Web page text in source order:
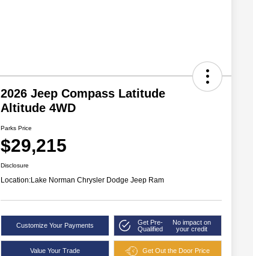
2026 Jeep Compass Latitude
Altitude 4WD
Parks Price
$29,215
Disclosure
Location:Lake Norman Chrysler Dodge Jeep Ram
Customize Your Payments
Get Pre-
Qualified
No impact on
your credit
Value Your Trade Get Out the Door Price